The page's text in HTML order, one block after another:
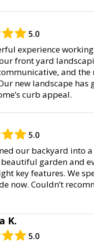
5.0
experience
front yard
and the
new landscape has
curb appeal.
5.0
our backyard into
garden and
key features. We
now. Couldn’t
K.
5.0